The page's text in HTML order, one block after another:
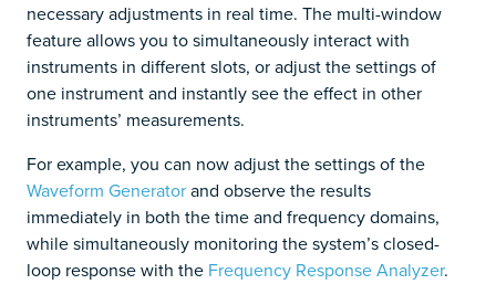
necessary adjustments in real time. The multi-window
feature allows you to simultaneously interact with
instruments in different slots, or adjust the settings of
one instrument and instantly see the effect in other
instruments’ measurements.
For example, you can now adjust the settings of the
Waveform Generatorand observe the results
immediately in both the time and frequency domains,
while simultaneously monitoring the system’s closed-
loop response with the Frequency Response Analyzer.